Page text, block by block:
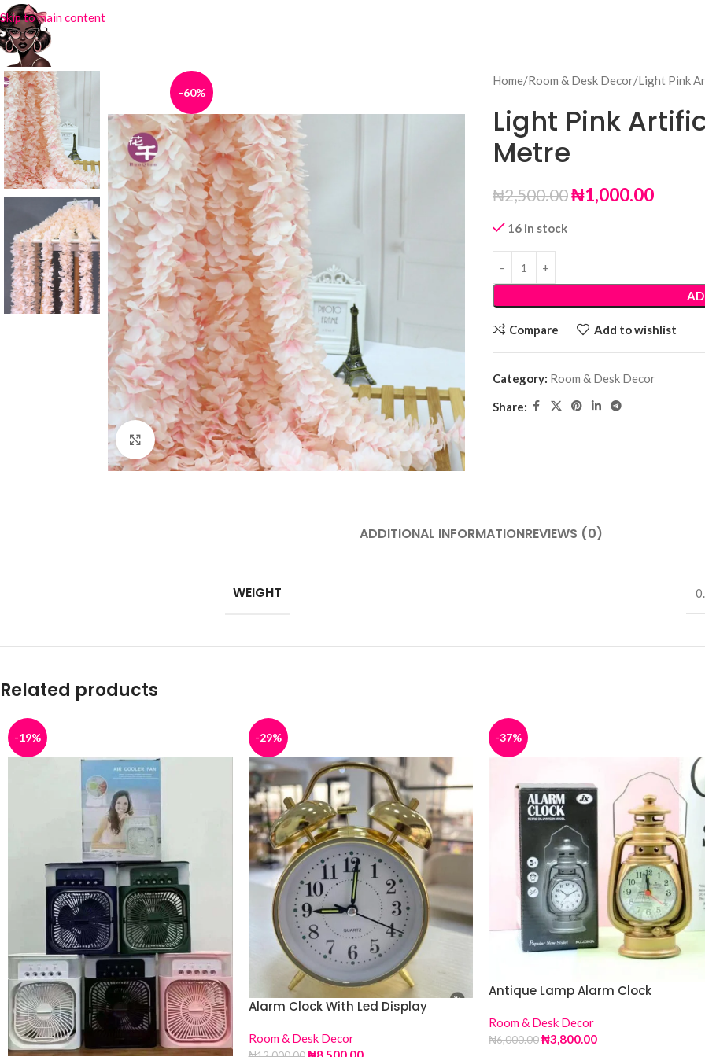
Skip to main content
-60%
Click to enlarge
Home Room & Desk Decor Light Pink
Light Pink
Metre
₦2,500.00₦1,000.00
16 in stock
Compare Add to wishlist
Category: Room & Desk Decor
Share:
ADDITIONAL INFORMATIONREVIEWS (0)
WEIGHT
Related products
-19% -29%
Alarm Clock With Led Display
Room & Desk Decor
-37%
Antique Lamp Alarm Clock
Room & Desk Decor
₦6,000.00₦3,800.00